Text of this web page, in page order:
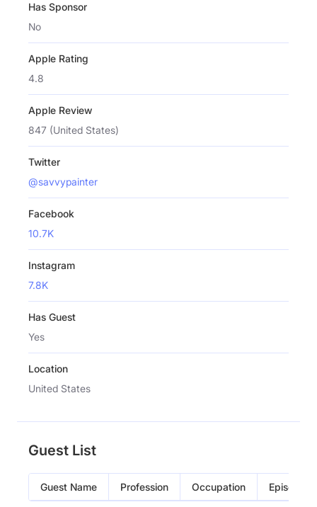
Has Sponsor
No
Apple Rating
4.8
Apple Review
847 (United States)
Twitter
@savvypainter
Facebook
10.7K
Instagram
7.8K
Has Guest
Yes
Location
United States
Guest List
Guest Name Profession Occupation Episode